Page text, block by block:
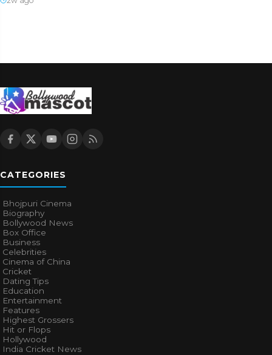
CATEGORIES
Bhojpuri Cinema
Biography
Bollywood News
Box Office
Business
Celebrities
Cinema of China
Cricket
Dating Tips
Education
Entertainment
Features
Highest Grossers
Hit or Flops
Hollywood
India Cricket News